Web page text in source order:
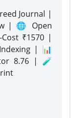
Journal |
| 🌐 Open
₹1570 |
| 📊
8.76 | 🧪